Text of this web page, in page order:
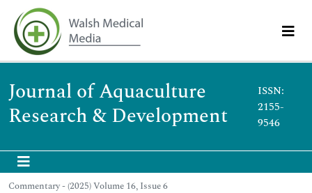
Journal of Aquaculture
Research & Development
ISSN:
2155-
9546
Commentary - (2025) Volume 16, Issue 6